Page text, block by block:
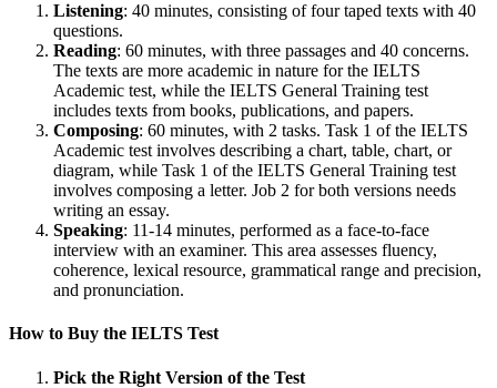
Listening: 40 minutes, consisting of four taped texts with 40
questions.
Reading: 60 minutes, with three passages and 40 concerns.
The texts are more academic in nature for the IELTS
Academic test, while the IELTS General Training test
includes texts from books, publications, and papers.
Composing: 60 minutes, with 2 tasks. Task 1 of the IELTS
Academic test involves describing a chart, table, chart, or
diagram, while Task 1 of the IELTS General Training test
involves composing a letter. Job 2 for both versions needs
writing an essay.
Speaking: 11-14 minutes, performed as a face-to-face
interview with an examiner. This area assesses fluency,
coherence, lexical resource, grammatical range and precision,
and pronunciation.
How to Buy the IELTS Test
Pick the Right Version of the Test